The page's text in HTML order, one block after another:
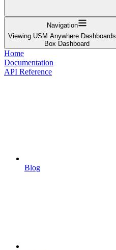
Navigation
Viewing USM Anywhere Dashboards
Box Dashboard
Home
Documentation
API Reference
Blog